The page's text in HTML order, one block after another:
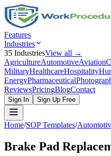
Features
Industries
35 IndustriesView all →
AgricultureAutomotiveAviation
MilitaryHealthcareHospitality
EnergyPharmaceutical
ReviewsPricingBlogContact
Sign In Sign Up Free
Home/SOP Templates/
Brake Pad